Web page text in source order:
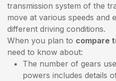
transmission system of the
move at various speeds and
different driving conditions.
When you plan to compare
need to know about:
The number of gears
powers includes details